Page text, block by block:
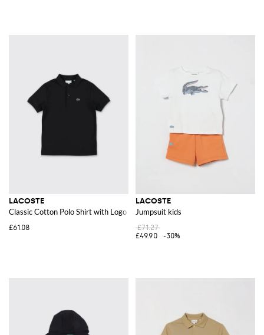
LACOSTE
Classic Cotton Polo Shirt with Logo
£61.08
LACOSTE
Jumpsuit kids
£71.27
£49.90
-30%